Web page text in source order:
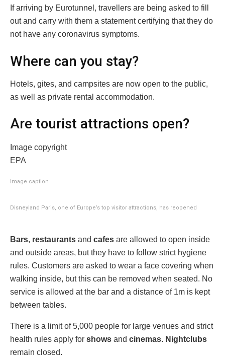
If arriving by Eurotunnel, travellers are being asked to fill
out and carry with them a statement certifying that they do
not have any coronavirus symptoms.
Where can you stay?
Hotels, gites, and campsites are now open to the public,
as well as private rental accommodation.
Are tourist attractions open?
Image copyright
EPA
Image caption
Disneyland Paris, one of Europe’s top visitor attractions, has reopened
Bars, restaurants and cafes are allowed to open inside
and outside areas, but they have to follow strict hygiene
rules. Customers are asked to wear a face covering when
walking inside, but this can be removed when seated. No
service is allowed at the bar and a distance of 1m is kept
between tables.
There is a limit of 5,000 people for large venues and strict
health rules apply for shows and cinemas. Nightclubs
remain closed.